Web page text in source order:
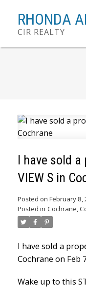
RHONDA
CIR REALTY
I have sold
VIEW S in
Posted on February 8,
Posted in Cochrane,
I have sold a
Cochrane on Feb
Wake up to this